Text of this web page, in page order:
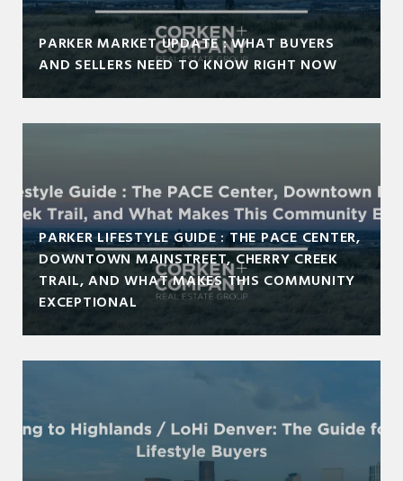
PARKER MARKET UPDATE : WHAT BUYERS
AND SELLERS NEED TO KNOW RIGHT NOW
PARKER LIFESTYLE GUIDE : THE PACE CENTER,
DOWNTOWN MAINSTREET, CHERRY CREEK
TRAIL, AND WHAT MAKES THIS COMMUNITY
EXCEPTIONAL